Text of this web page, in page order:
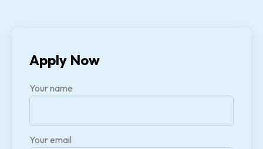
Apply Now
Your name
Your email